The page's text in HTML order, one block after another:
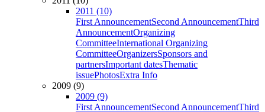
2011 (10)
First AnnouncementSecond AnnouncementThird
AnnouncementOrganizing
CommitteeInternational Organizing
CommitteeOrganizersSponsors and
partnersImportant datesThematic
issuePhotosExtra Info
2009 (9)
2009 (9)
First AnnouncementSecond AnnouncementThird